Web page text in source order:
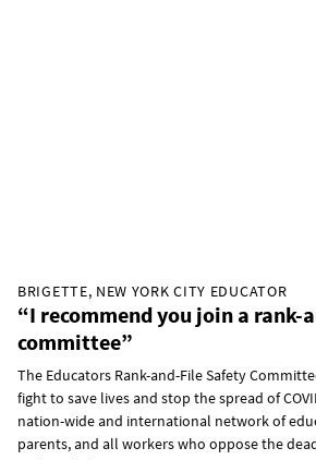
BRIGETTE, NEW YORK CITY EDUCATOR
“I recommend you join a rank-
committee”
The Educators Rank-and-File Safety
fight to save lives and stop the spread of
nation-wide and international network of
parents, and all workers who oppose the